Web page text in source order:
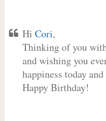
Hi Cori,
Thinking of you
and wishing you
happiness today
Happy Birthday!